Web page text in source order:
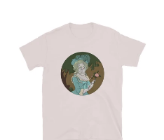
Cationette
Tee